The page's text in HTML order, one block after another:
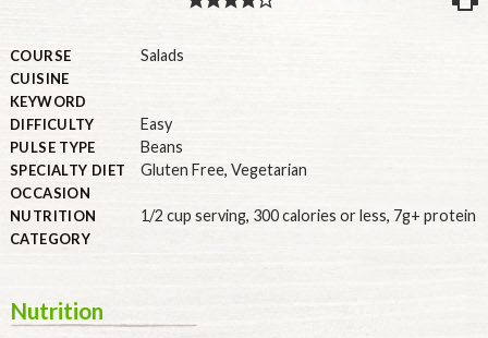
MEMBER LOGIN
COURSE Salads
CUISINE
KEYWORD
DIFFICULTY
Easy
PULSE TYPE Beans
SPECIALTY DIET Gluten Free, Vegetarian
OCCASION
NUTRITION
1/2 cup serving, 300 calories or less, 7g+ protein
CATEGORY
Nutrition